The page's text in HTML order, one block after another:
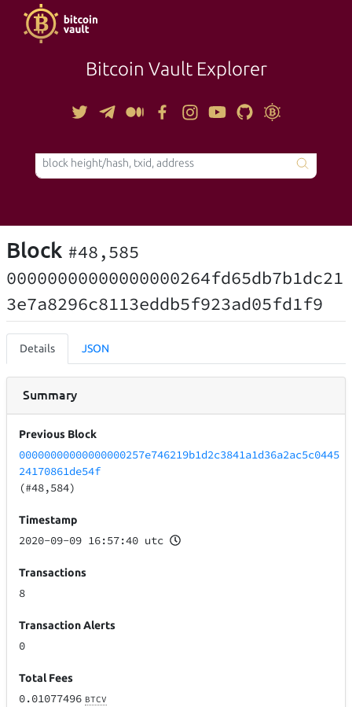
Bitcoin Vault Explorer
TOOLS
Block #48,585
00000000000000000264fd65db7b1dc21
3e7a8296c8113eddb5f923ad05fd1f9
Details JSON
Summary
Previous Block
00000000000000000257e746219b1d2c3841a1d36a2ac5c0445
24170861de54f
(#48,584)
Timestamp
2020-09-09 16:57:40 utc
Transactions
8
Transaction Alerts
0
Total Fees
0.01077496 BTCV